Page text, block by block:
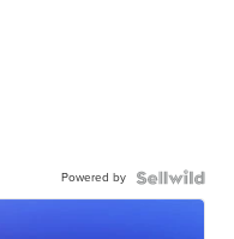
Powered by